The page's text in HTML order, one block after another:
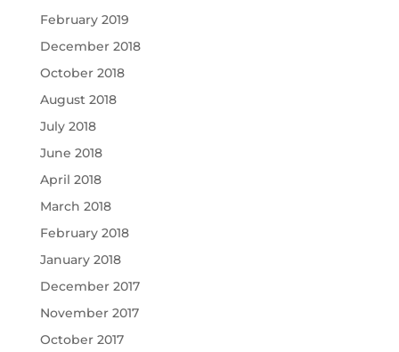
February 2019
December 2018
October 2018
August 2018
July 2018
June 2018
April 2018
March 2018
February 2018
January 2018
December 2017
November 2017
October 2017